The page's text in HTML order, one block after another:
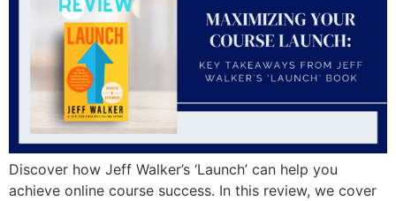
Discover how Jeff Walker’s ‘Launch’ can help you
achieve online course success. In this review, we cover